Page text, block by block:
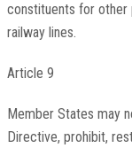
constituents for other
railway lines.
Article 9
Member States may
Directive, prohibit,